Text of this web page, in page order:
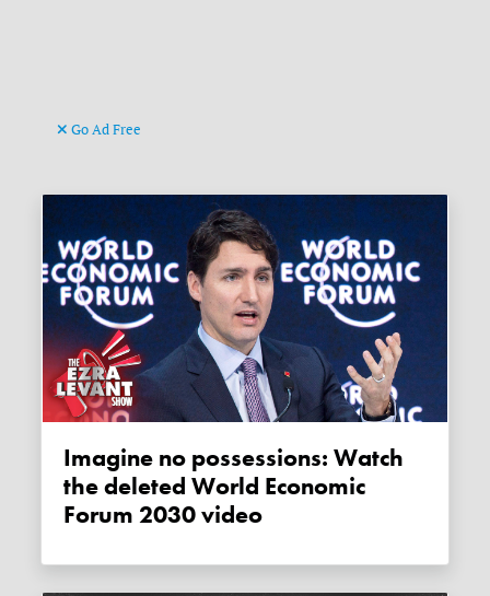
Go Ad Free
Imagine no possessions: Watch
the deleted World Economic
Forum 2030 video